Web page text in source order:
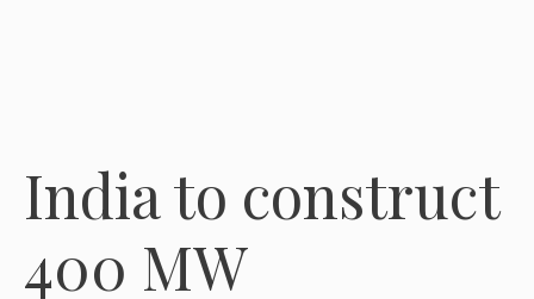
India to construct
400 MW